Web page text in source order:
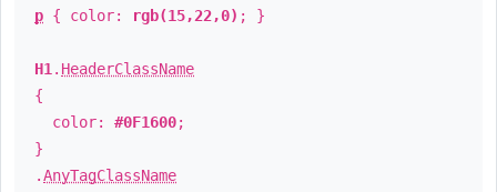
p { color: rgb(15,22,0) ; }
H1 . HeaderClassName
{
color: #0F1600;
}
.AnyTagClassName